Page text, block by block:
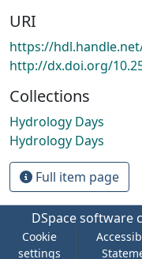
URI
https://
http://dx.doi.org/
Collections
Hydrology Days
Hydrology Days
Full item page
DSpace software
Cookie
settings